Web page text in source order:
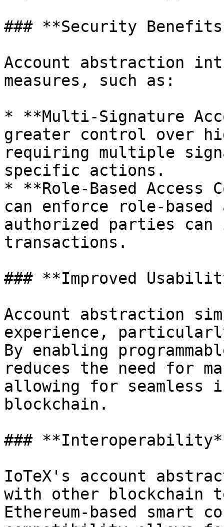
### **Security
Account abstraction
measures, such as:
* **Multi-Signature
greater control over
requiring multiple
specific actions.
* **Role-Based Access
can enforce role-
authorized parties
transactions.
### **Improved
Account abstraction
experience,
By enabling
reduces the need for
allowing for seamless
blockchain.
###
IoTeX's account
with other blockchain
Ethereum-based smart